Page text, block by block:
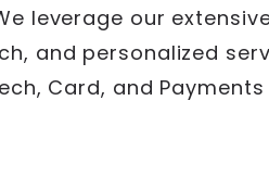
leverage our
and personalized
Card, and